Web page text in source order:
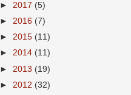
► 2017 (5)
► 2016 (7)
► 2015 (11)
► 2014 (11)
► 2013 (19)
► 2012 (32)